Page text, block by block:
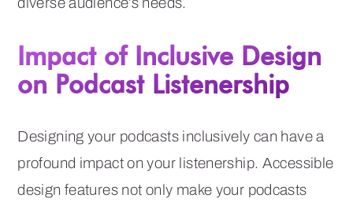
Impact of Inclusive Design
on Podcast Listenership
Designing your podcasts inclusively can have a
profound impact on your listenership. Accessible
design features not only make your podcasts